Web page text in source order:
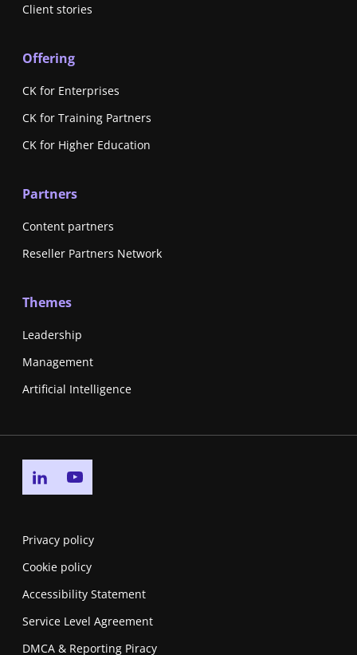
Client stories
Offering
CK for Enterprises
CK for Training Partners
CK for Higher Education
Partners
Content partners
Reseller Partners Network
Themes
Leadership
Management
Artificial Intelligence
Go to linkedin page
Privacy policy
Cookie policy
Accessibility Statement
Service Level Agreement
DMCA & Reporting Piracy